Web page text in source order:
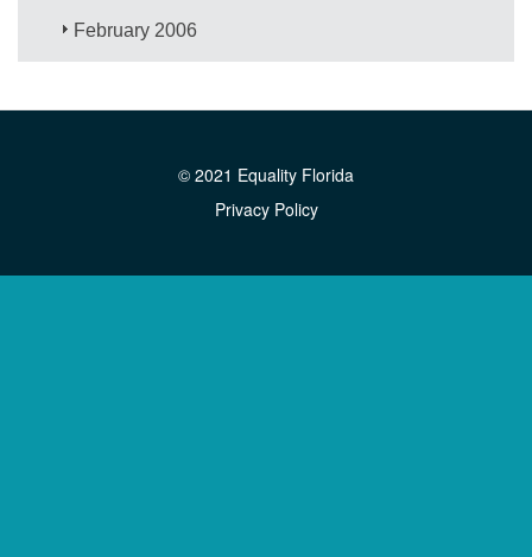
February 2006
© 2021 Equality Florida
Privacy Policy